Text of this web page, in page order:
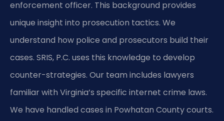
enforcement officer. This background provides
unique insight into prosecution tactics. We
understand how police and prosecutors build their
cases. SRIS, P.C. uses this knowledge to develop
counter-strategies. Our team includes lawyers
familiar with Virginia’s specific internet crime laws.
We have handled cases in Powhatan County courts.